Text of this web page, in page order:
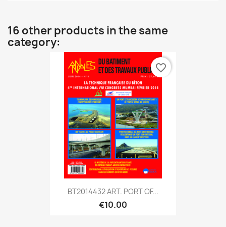
16 other products in the same
category:
BT2014432 ART. PORT OF...
€10.00
favorite_border